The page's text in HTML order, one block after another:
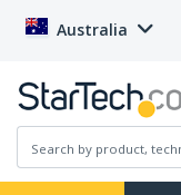
Australia